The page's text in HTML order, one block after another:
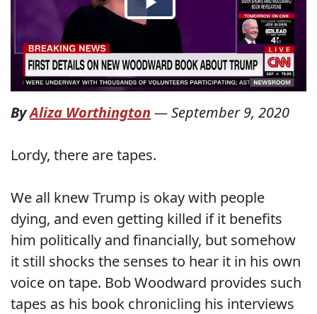
ByAliza Worthington —September 9, 2020
Lordy, there are tapes.
We all knew Trump is okay with people
dying, and even getting killed if it benefits
him politically and financially, but somehow
it still shocks the senses to hear it in his own
voice on tape. Bob Woodward provides such
tapes as his book chronicling his interviews